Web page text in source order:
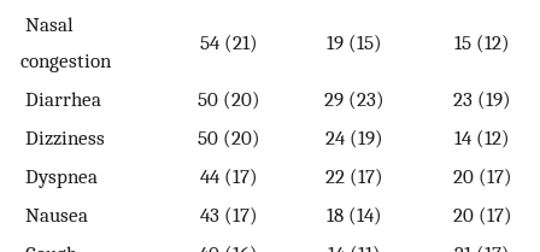
Nasal
congestion
54 (21) 19 (15) 15 (12)
Diarrhea 50 (20) 29 (23)
23 (19)
Dizziness
50 (20) 24 (19)
14 (12)
Dyspnea
44 (17) 22 (17)
20 (17)
Nausea
43 (17) 18 (14)
20 (17)